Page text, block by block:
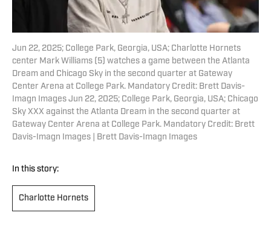
Jun 22, 2025; College Park, Georgia, USA; Charlotte Hornets
center Mark Williams (5) watches a game between the Atlanta
Dream and Chicago Sky in the second quarter at Gateway
Center Arena at College Park. Mandatory Credit: Brett Davis-
Imagn Images Jun 22, 2025; College Park, Georgia, USA; Chicago
Sky XXX against the Atlanta Dream in the second quarter at
Gateway Center Arena at College Park. Mandatory Credit: Brett
Davis-Imagn Images | Brett Davis-Imagn Images
In this story:
Charlotte Hornets